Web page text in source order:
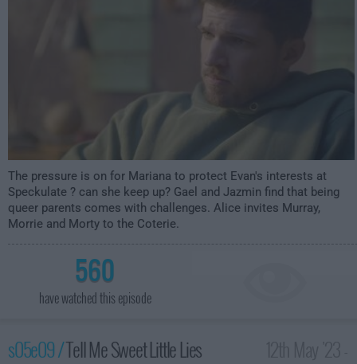
The pressure is on for Mariana to protect Evan's interests at
Speckulate ? can she keep up? Gael and Jazmin find that being
queer parents comes with challenges. Alice invites Murray,
Morrie and Morty to the Coterie.
560
have watched this episode
s05e09 /Tell Me Sweet Little Lies